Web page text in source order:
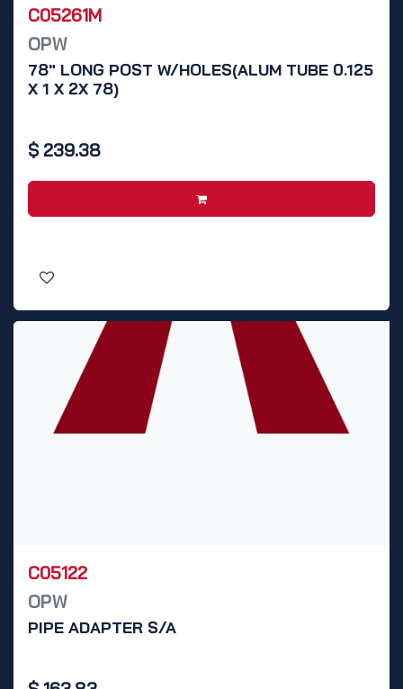
C05261M
OPW
78" LONG POST W/HOLES(ALUM TUBE 0.125
X 1 X 2X 78)
$ 239.38
C05122
OPW
PIPE ADAPTER S/A